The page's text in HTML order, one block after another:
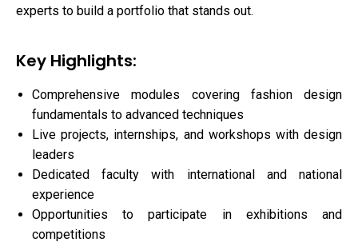
experts to build a portfolio that stands out.
Key Highlights:
Comprehensive modules covering fashion design
fundamentals to advanced techniques
Live projects, internships, and workshops with design
leaders
Dedicated faculty with international and national
experience
Opportunities to participate in exhibitions and
competitions